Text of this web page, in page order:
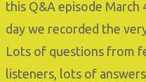
this Q&A episode
day we recorded the
Lots of questions from
listeners, lots of